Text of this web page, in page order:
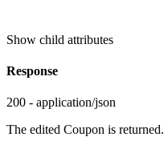
Show child attributes
Response
200 - application/json
The edited Coupon is returned.